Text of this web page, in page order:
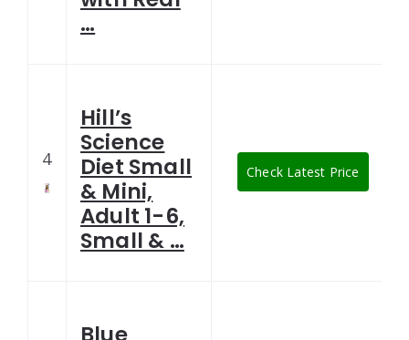
…
4
Hill’s
Science
Diet Small
& Mini,
Adult 1-6,
Small & …
Check Latest Price